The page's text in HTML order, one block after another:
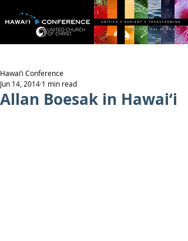
Allan Boesak in Hawai‘i
Hawai‘i Conference
Jun 14, 2014 1 min read